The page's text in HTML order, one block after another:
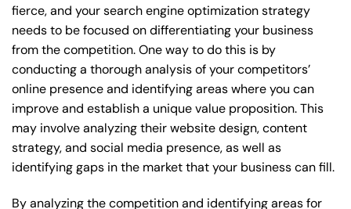
fierce, and your search engine optimization strategy
needs to be focused on differentiating your business
from the competition. One way to do this is by
conducting a thorough analysis of your competitors’
online presence and identifying areas where you can
improve and establish a unique value proposition. This
may involve analyzing their website design, content
strategy, and social media presence, as well as
identifying gaps in the market that your business can fill.
By analyzing the competition and identifying areas for